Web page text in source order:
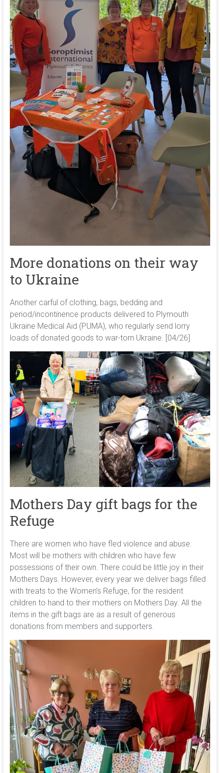
More donations on their way
to Ukraine
Another carful of clothing, bags, bedding and
period/incontinence products delivered to Plymouth
Ukraine Medical Aid (PUMA), who regularly send lorry
loads of donated goods to war-torn Ukraine. [04/26]
Mothers Day gift bags for the
Refuge
There are women who have fled violence and abuse.
Most will be mothers with children who have few
possessions of their own. There could be little joy in their
Mothers Days. However, every year we deliver bags filled
with treats to the Women’s Refuge, for the resident
children to hand to their mothers on Mothers Day. All the
items in the gift bags are as a result of generous
donations from members and supporters.